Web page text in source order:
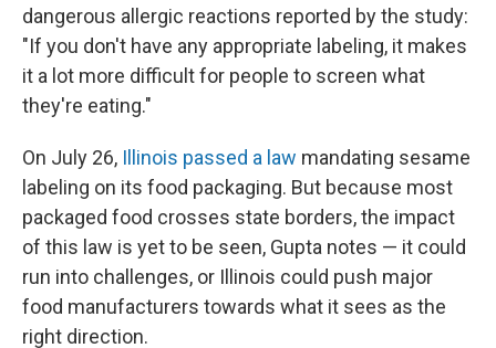
dangerous allergic reactions reported by the study:
"If you don't have any appropriate labeling, it makes
it a lot more difficult for people to screen what
they're eating."
On July 26, Illinois passed a law mandating sesame
labeling on its food packaging. But because most
packaged food crosses state borders, the impact
of this law is yet to be seen, Gupta notes — it could
run into challenges, or Illinois could push major
food manufacturers towards what it sees as the
right direction.